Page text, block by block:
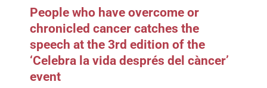
People who have overcome or
chronicled cancer catches the
speech at the 3rd edition of the
‘Celebra la vida després del càncer’
event